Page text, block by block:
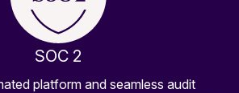
SOC 2
platform and seamless audit